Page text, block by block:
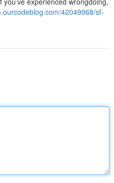
42049968/sf-